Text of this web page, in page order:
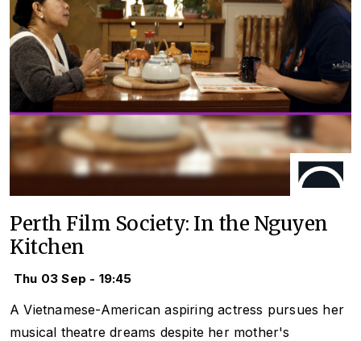
Perth Film Society: In the Nguyen
Kitchen
Thu 03 Sep - 19:45
A Vietnamese-American aspiring actress pursues her
musical theatre dreams despite her mother's